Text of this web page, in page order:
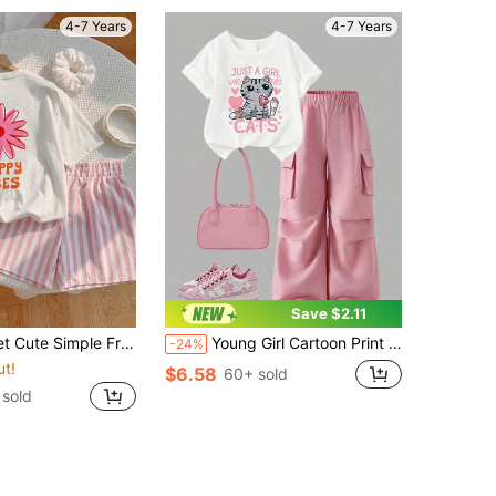
4-7 Years
Floral Print Casual Shorts Set For Young Girl
4-7 Years
Save $2.11
-24% Young Girl Cartoon Print Round Neck Short Sleeve Top And Cargo Pants Set
$6.58 60+ sold